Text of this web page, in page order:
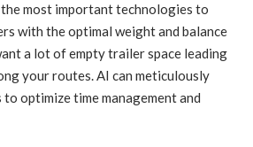
most important technologies to
with the optimal weight and balance
a lot of empty trailer space leading
your routes. AI can meticulously
optimize time management and